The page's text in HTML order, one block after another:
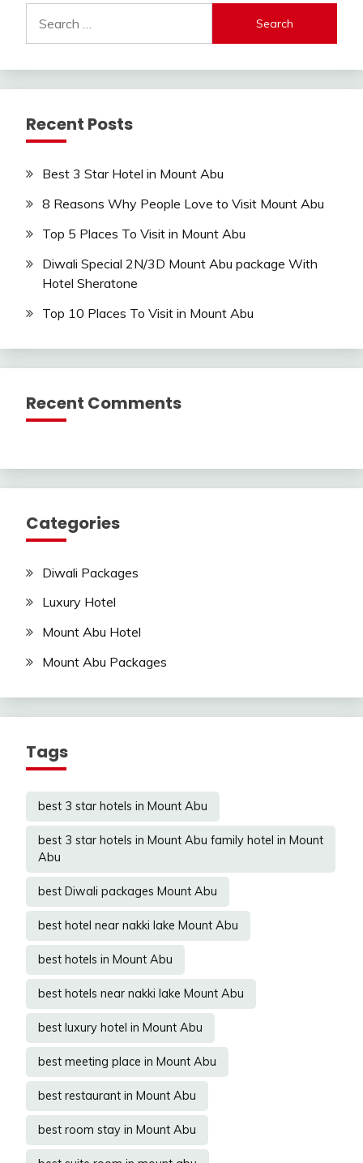
for:
Recent Posts
Best 3 Star Hotel in Mount Abu
8 Reasons Why People Love to Visit Mount Abu
Top 5 Places To Visit in Mount Abu
Diwali Special 2N/3D Mount Abu package With
Hotel Sheratone
Top 10 Places To Visit in Mount Abu
Recent Comments
Categories
Diwali Packages
Luxury Hotel
Mount Abu Hotel
Mount Abu Packages
Tags
best 3 star hotels in Mount Abu
best 3 star hotels in Mount Abu family hotel in Mount
Abu
best Diwali packages Mount Abu
best hotel near nakki lake Mount Abu
best hotels in Mount Abu
best hotels near nakki lake Mount Abu
best luxury hotel in Mount Abu
best meeting place in Mount Abu
best restaurant in Mount Abu
best room stay in Mount Abu